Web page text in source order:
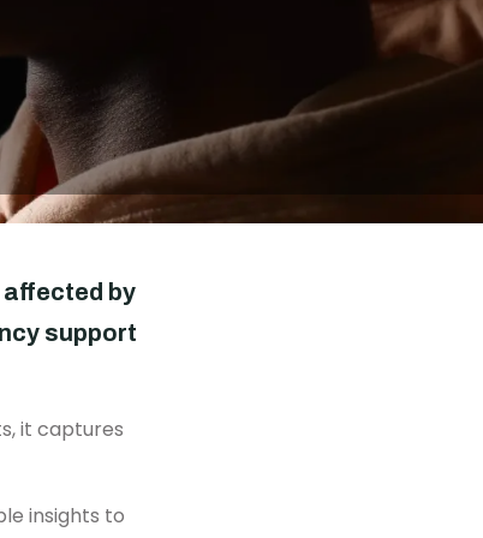
by
support
it captures
insights to